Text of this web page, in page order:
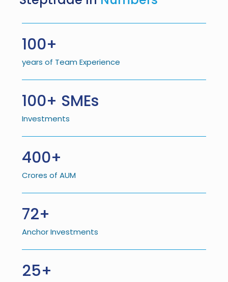
100+
years of Team Experience
100+ SMEs
Investments
400+
Crores of AUM
72+
Anchor Investments
25+